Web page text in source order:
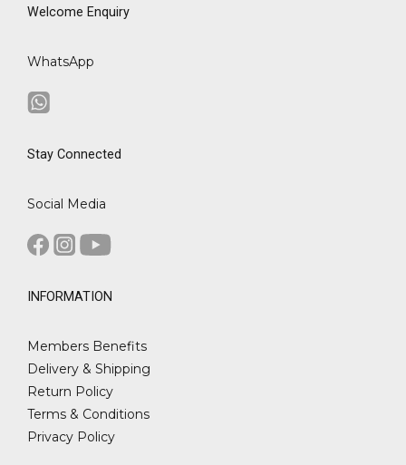
Welcome Enquiry
WhatsApp
Stay Connected
Social Media
INFORMATION
Members Benefits
Delivery & Shipping
Return Policy
Terms & Conditions
Privacy Policy